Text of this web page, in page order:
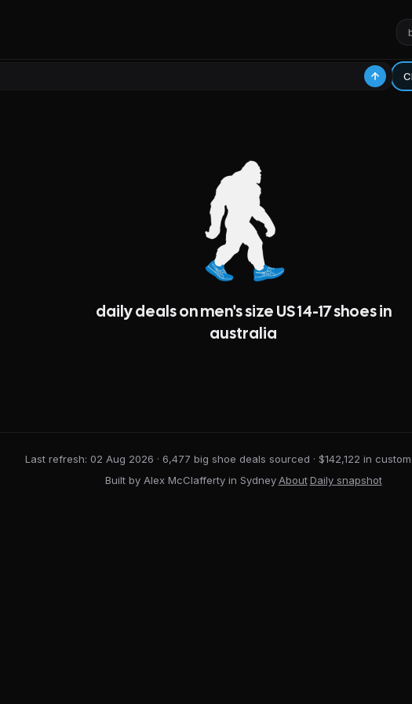
daily deals on men's size US 14-17 shoes in
australia
Last refresh: 02 Aug 2026 · 6,477 big shoe deals sourced · $142,122 in
Built by Alex McClafferty in Sydney· About·Daily snapshot